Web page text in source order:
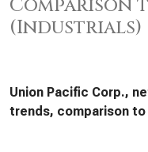
Comparison
(Industrials)
Union Pacific Corp.,
trends, comparison